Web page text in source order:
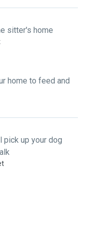
sitter's home
home to feed and
pick up your dog